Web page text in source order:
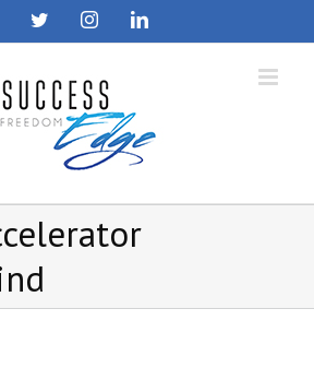
FacebookTwitterInstagramLinkedIn